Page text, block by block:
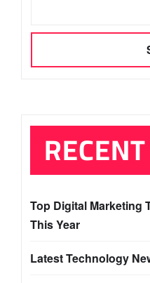
Top Digital Marketing
This Year
Latest Technology